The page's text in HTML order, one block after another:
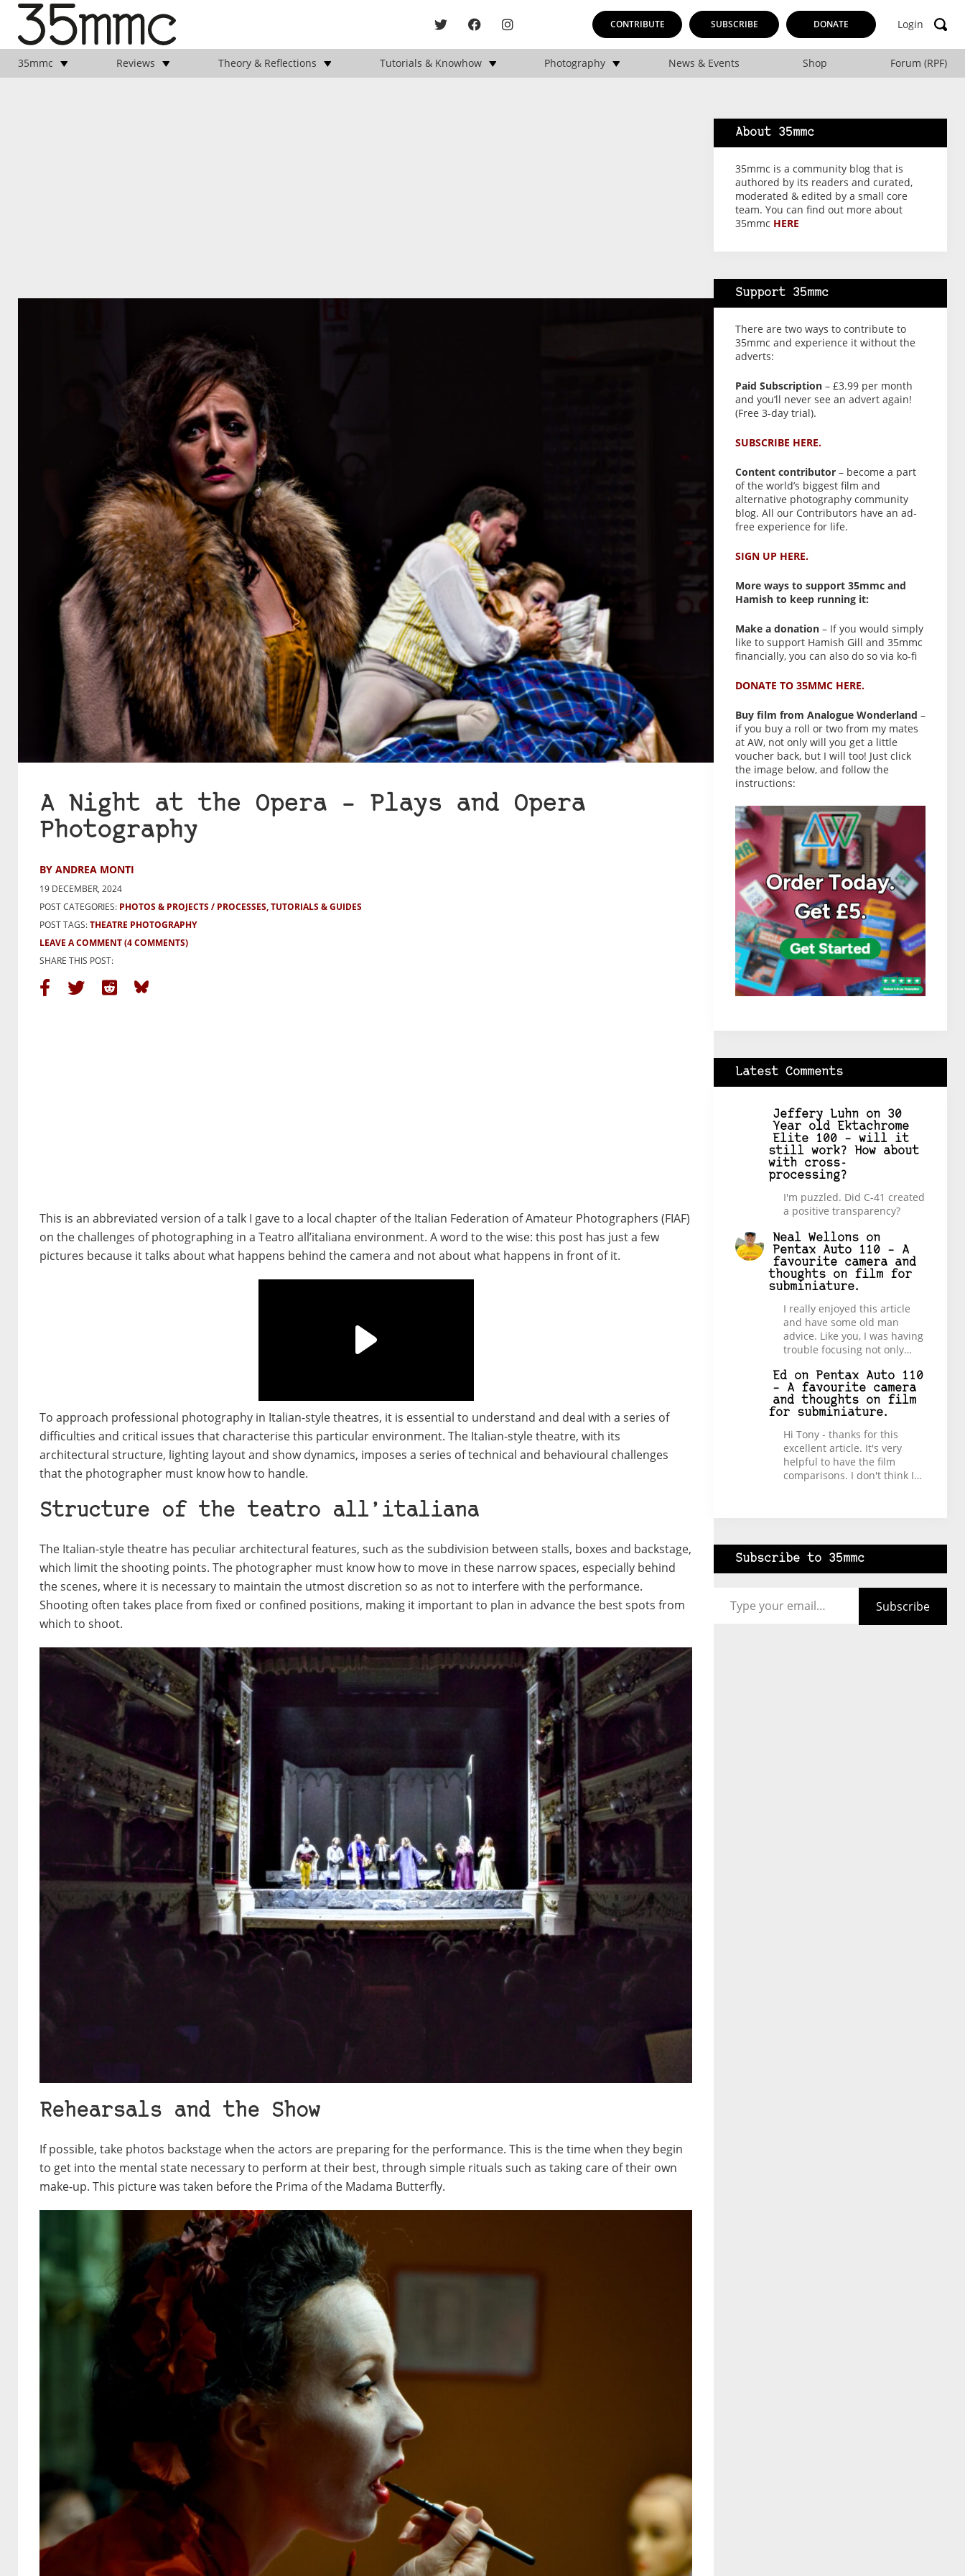
CONTRIBUTE SUBSCRIBE DONATE Login
35mmc Reviews Theory & Reflections Tutorials & Knowhow Photography News & Events Shop Forum (RPF)
A Night at the Opera – Plays and Opera
Photography
BY ANDREA MONTI
19 DECEMBER, 2024
POST CATEGORIES: PHOTOS & PROJECTS
PROCESSES, TUTORIALS & GUIDES
POST TAGS:THEATRE PHOTOGRAPHY
LEAVE A COMMENT(4 COMMENTS)
SHARE THIS POST:
This is an abbreviated version of a talk I gave to a local chapter of the Italian Federation of Amateur Photographers (FIAF)
on the challenges of photographing in a Teatro all’italiana environment. A word to the wise: this post has just a few
pictures because it talks about what happens behind the camera and not about what happens in front of it.
To approach professional photography in Italian-style theatres, it is essential to understand and deal with a series of
difficulties and critical issues that characterise this particular environment. The Italian-style theatre, with its
architectural structure, lighting layout and show dynamics, imposes a series of technical and behavioural challenges
that the photographer must know how to handle.
Structure of the teatro all’italiana
The Italian-style theatre has peculiar architectural features, such as the subdivision between stalls, boxes and backstage,
which limit the shooting points. The photographer must know how to move in these narrow spaces, especially behind
the scenes, where it is necessary to maintain the utmost discretion so as not to interfere with the performance.
Shooting often takes place from fixed or confined positions, making it important to plan in advance the best spots from
which to shoot.
Rehearsals and the Show
If possible, take photos backstage when the actors are preparing for the performance. This is the time when they begin
to get into the mental state necessary to perform at their best, through simple rituals such as taking care of their own
make-up. This picture was taken before the Prima of the Madama Butterfly.
About 35mmc
35mmc is a community blog that is
authored by its readers and curated,
moderated & edited by a small core
team. You can find out more about
35mmc HERE
Support 35mmc
There are two ways to contribute to
35mmc and experience it without the
adverts:
Paid Subscription – £3.99 per month
and you’ll never see an advert again!
(Free 3-day trial).
SUBSCRIBE HERE.
Content contributor – become a part
of the world’s biggest film and
alternative photography community
blog. All our Contributors have an ad-
free experience for life.
SIGN UP HERE.
More ways to support 35mmc and
Hamish to keep running it:
Make a donation – If you would simply
like to support Hamish Gill and 35mmc
financially, you can also do so via ko-fi
DONATE TO 35MMC HERE.
Buy film from Analogue Wonderland –
if you buy a roll or two from my mates
at AW, not only will you get a little
voucher back, but I will too! Just click
the image below, and follow the
instructions:
Latest Comments
Jeffery Luhn on 30
Year old Ektachrome
Elite 100 – will it
still work? How about
with cross-
processing?
I'm puzzled. Did C-41 created
a positive transparency?
Neal Wellons on
Pentax Auto 110 – A
favourite camera and
thoughts on film for
subminiature.
I really enjoyed this article
and have some old man
advice. Like you, I was having
trouble focusing not only…
Ed on
Pentax Auto 110
– A favourite camera
and thoughts on film
for subminiature.
Hi Tony - thanks for this
excellent article. It's very
helpful to have the film
comparisons. I don't think I…
Subscribe to 35mmc
Subscribe